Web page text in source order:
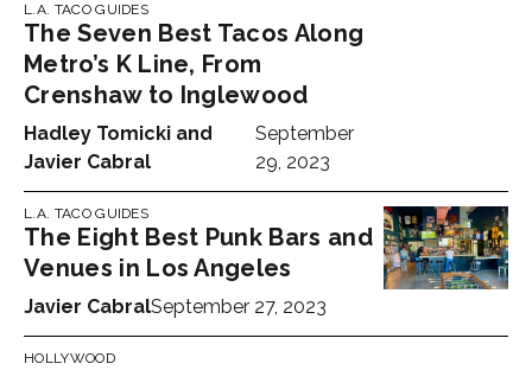
L.A. TACO GUIDES
The Seven Best Tacos Along
Metro’s K Line, From
Crenshaw to Inglewood
Hadley Tomicki and
Javier Cabral
September
29, 2023
L.A. TACO GUIDES
The Eight Best Punk Bars and
Venues in Los Angeles
Javier CabralSeptember 27, 2023
HOLLYWOOD